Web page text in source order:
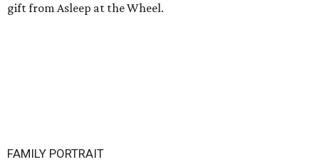
gift from Asleep at the Wheel.
FAMILY PORTRAIT